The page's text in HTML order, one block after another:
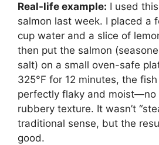
Real-life example: I used
salmon last week. I placed a
cup water and a slice of
then put the salmon
salt) on a small oven-safe
325°F for 12 minutes, the
perfectly flaky and moist—no
rubbery texture. It wasn’t
traditional sense, but the
good.